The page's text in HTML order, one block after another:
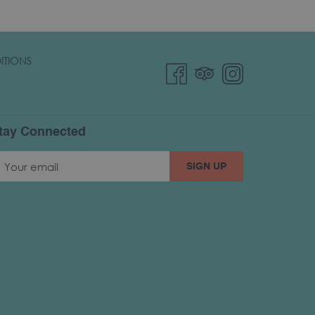
Connected
SIGN UP